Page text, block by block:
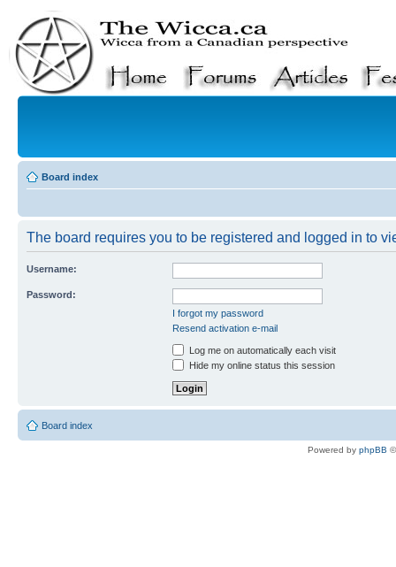
Board index
The board requires you to be registered and logged in to
Username:
Password:
I forgot my password
Resend activation e-mail
Log me on automatically each visit
Hide my online status this session
Board index
Powered by phpBB